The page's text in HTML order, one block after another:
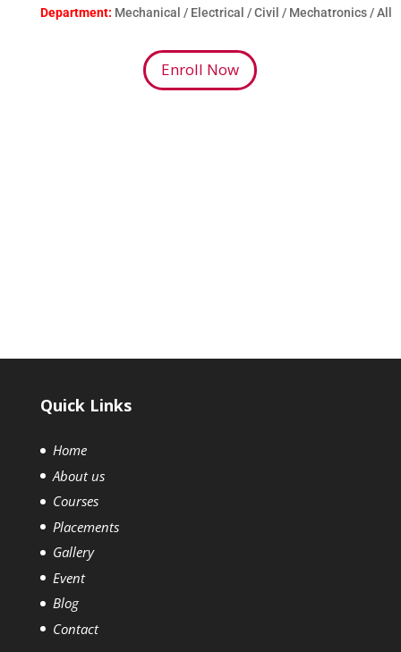
Department: Mechanical / Electrical / Civil / Mechatronics / All
Enroll Now
Quick Links
Home
About us
Courses
Placements
Gallery
Event
Blog
Contact